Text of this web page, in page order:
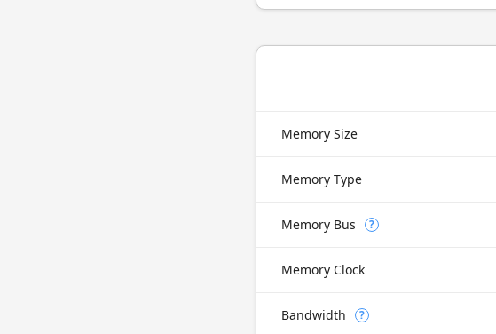
Memory Size
Memory Type
Memory Bus ?
Memory Clock
Bandwidth ?